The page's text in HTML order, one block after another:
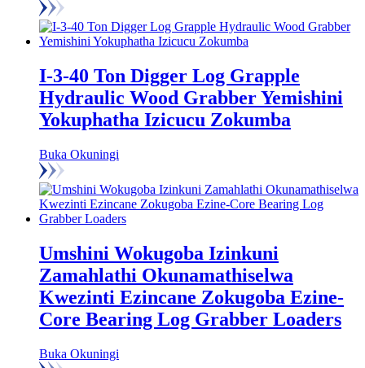
I-3-40 Ton Digger Log Grapple
Hydraulic Wood Grabber Yemishini
Yokuphatha Izicucu Zokumba
Buka Okuningi
Umshini Wokugoba Izinkuni
Zamahlathi Okunamathiselwa
Kwezinti Ezincane Zokugoba Ezine-
Core Bearing Log Grabber Loaders
Buka Okuningi